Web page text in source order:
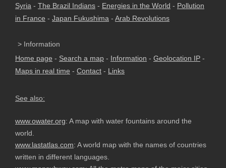
Syria - The Brazil Indians - Energies in the World - Pollution
in France - Japan Fukushima - Arab Revolutions
> Information
Home page - Search a map - Information - Geolocation IP -
Maps in real time - Contact - Links
See also:
www.owater.org: A map with water fountains around the
world.
www.lastatlas.com: A world map with the names of countries
written in different languages.